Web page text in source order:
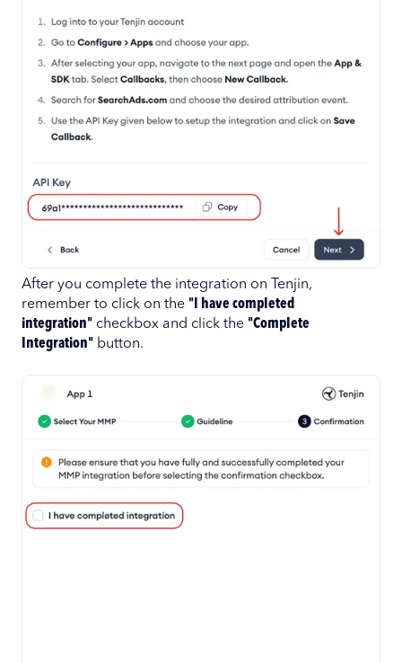
After you complete the integration on Tenjin,
remember to click on the "I have completed
integration" checkbox and click the "Complete
Integration" button.